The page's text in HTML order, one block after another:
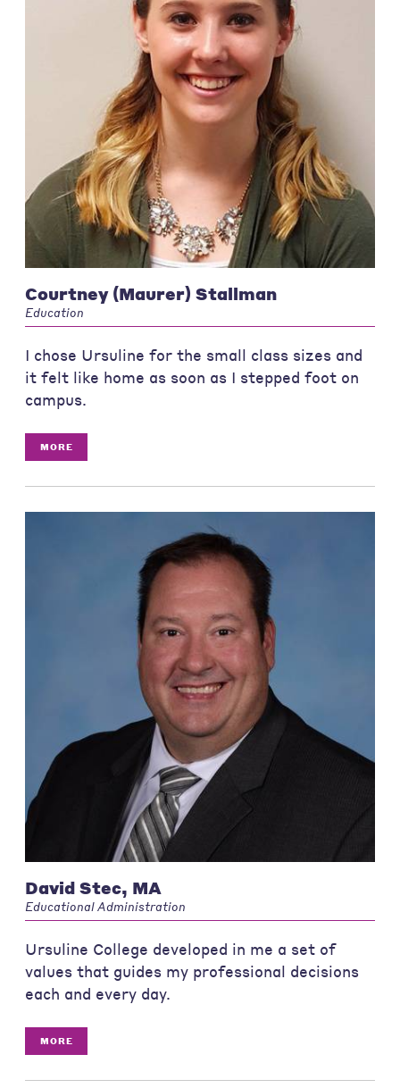
Courtney (Maurer) Stallman
Education
I chose Ursuline for the small class sizes and
it felt like home as soon as I stepped foot on
campus.
MORE
David Stec, MA
Educational Administration
Ursuline College developed in me a set of
values that guides my professional decisions
each and every day.
MORE